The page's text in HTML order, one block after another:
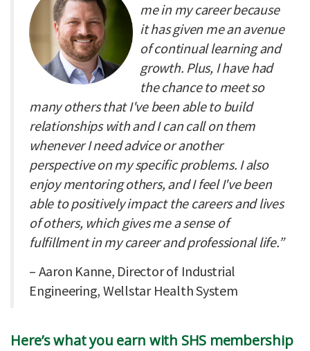
me in my career because
it has given me an avenue
of continual learning and
growth. Plus, I have had
the chance to meet so
many others that I've been able to build
relationships with and I can call on them
whenever I need advice or another
perspective on my specific problems. I also
enjoy mentoring others, and I feel I've been
able to positively impact the careers and lives
of others, which gives me a sense of
fulfillment in my career and professional life.”
– Aaron Kanne, Director of Industrial
Engineering, Wellstar Health System
Here’s what you earn with SHS membership